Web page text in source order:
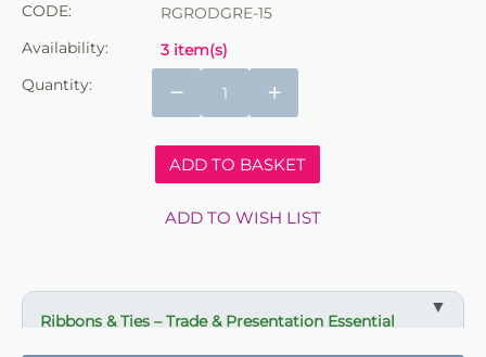
CODE:
RGRODGRE-15
Availability:
3 item(s)
Quantity:
+
−
ADD TO BASKET
ADD TO WISH LIST
Ribbons & Ties – Trade & Presentation Essential